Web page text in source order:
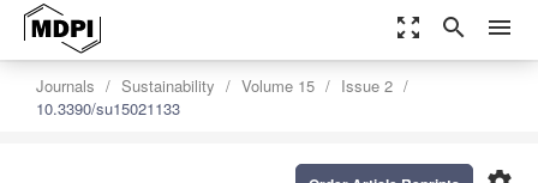
zoom_out_map search menu
Journals Sustainability Volume 15
Issue 2
10.3390/su15021133